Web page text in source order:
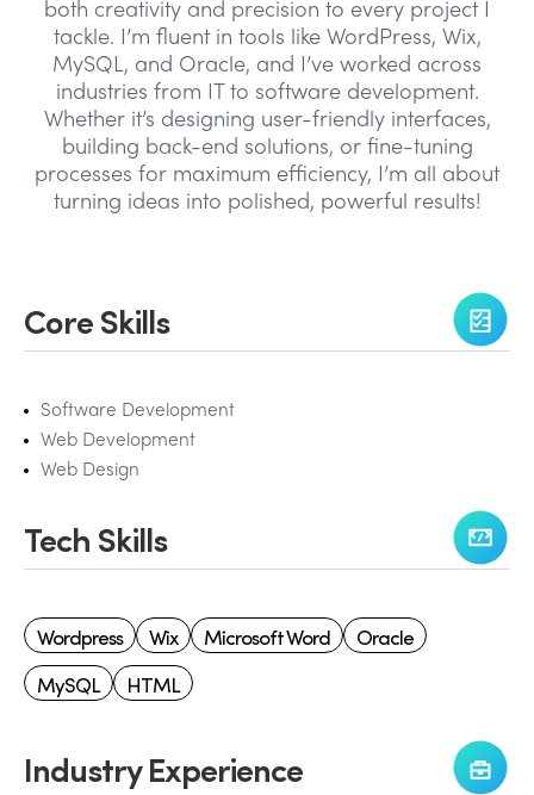
both creativity and precision to every project I
tackle. I’m fluent in tools like WordPress, Wix,
MySQL, and Oracle, and I’ve worked across
industries from IT to software development.
Whether it’s designing user-friendly interfaces,
building back-end solutions, or fine-tuning
processes for maximum efficiency, I’m all about
turning ideas into polished, powerful results!
Core Skills
Software Development
Web Development
Web Design
Tech Skills
Wordpress Wix Microsoft Word
Oracle
MySQL
HTML
Industry Experience